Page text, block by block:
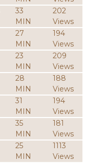
33
MIN
202
Views
27
MIN
194
Views
23
MIN
209
Views
28
MIN
188
Views
31
MIN
194
Views
35
MIN
181
Views
25
MIN
1113
Views